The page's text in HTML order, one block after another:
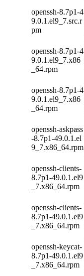
openssh-8.7p1-4
9.0.1.el9_7.src.r
pm
openssh-8.7p1-4
9.0.1.el9_7.x86
_64.rpm
openssh-8.7p1-4
9.0.1.el9_7.x86
_64.rpm
openssh-askpass
-8.7p1-49.0.1.el
9_7.x86_64.rpm
openssh-clients-
8.7p1-49.0.1.el9
_7.x86_64.rpm
openssh-clients-
8.7p1-49.0.1.el9
_7.x86_64.rpm
openssh-keycat-
8.7p1-49.0.1.el9
_7.x86_64.rpm